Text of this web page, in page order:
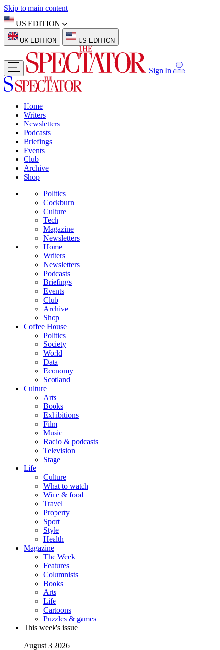
Skip to main content
US EDITION
UK EDITION US EDITION
Sign In
Home
Writers
Newsletters
Podcasts
Briefings
Events
Club
Archive
Shop
Politics
Cockburn
Culture
Tech
Magazine
Newsletters
Home
Writers
Newsletters
Podcasts
Briefings
Events
Club
Archive
Shop
Coffee House
Politics
Society
World
Data
Economy
Scotland
Culture
Arts
Books
Exhibitions
Film
Music
Radio & podcasts
Television
Stage
Life
Culture
What to watch
Wine & food
Travel
Property
Sport
Style
Health
Magazine
The Week
Features
Columnists
Books
Arts
Life
Cartoons
Puzzles & games
This week's issue
August 3 2026